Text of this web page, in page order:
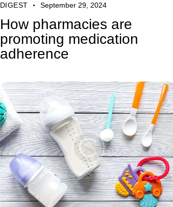
DIGEST September 29, 2024
How pharmacies are
promoting medication
adherence